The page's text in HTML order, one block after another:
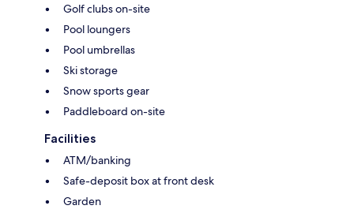
Golf clubs on-site
Pool loungers
Pool umbrellas
Ski storage
Snow sports gear
Paddleboard on-site
Facilities
ATM/banking
Safe-deposit box at front desk
Garden